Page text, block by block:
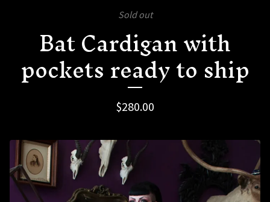
Sold out
Bat Cardigan with
pockets ready to ship
$280.00